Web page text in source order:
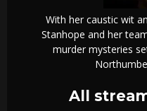
With her caustic wit
Stanhope and her
murder mysteries
All